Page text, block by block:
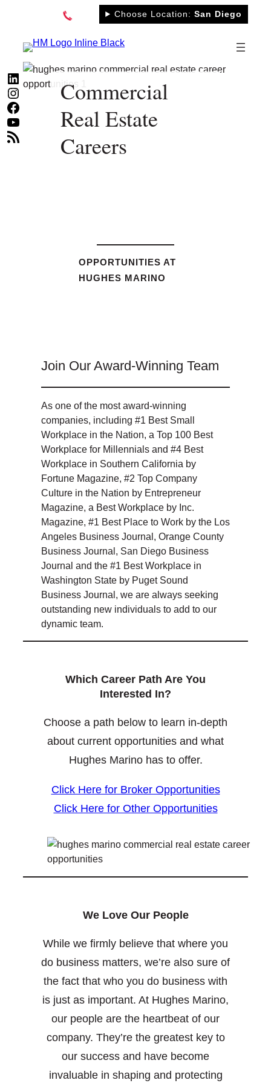
content
Choose Location: San Diego
LinkedIn
Instagram
Facebook
YouTube
RSS Feed
Commercial
Real Estate
Careers
OPPORTUNITIES AT
HUGHES MARINO
Join Our Award-Winning Team
As one of the most award-winning
companies, including #1 Best Small
Workplace in the Nation, a Top 100 Best
Workplace for Millennials and #4 Best
Workplace in Southern California by
Fortune Magazine, #2 Top Company
Culture in the Nation by Entrepreneur
Magazine, a Best Workplace by Inc.
Magazine, #1 Best Place to Work by the Los
Angeles Business Journal, Orange County
Business Journal, San Diego Business
Journal and the #1 Best Workplace in
Washington State by Puget Sound
Business Journal, we are always seeking
outstanding new individuals to add to our
dynamic team.
Which Career Path Are You
Interested In?
Choose a path below to learn in-depth
about current opportunities and what
Hughes Marino has to offer.
Click Here for Broker Opportunities
Click Here for Other Opportunities
We Love Our People
While we firmly believe that where you
do business matters, we’re also sure of
the fact that who you do business with
is just as important. At Hughes Marino,
our people are the heartbeat of our
company. They’re the greatest key to
our success and have become
invaluable in shaping and protecting